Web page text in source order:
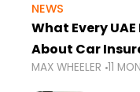
NEWS
What Every
About Car
MAX WHEELER 11